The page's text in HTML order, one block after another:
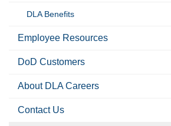
DLA Benefits
Employee Resources
DoD Customers
About DLA Careers
Contact Us